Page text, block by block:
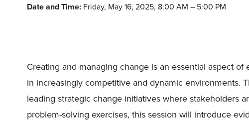
Date and Time: Friday, May 16, 2025, 8:00 AM – 5:00 PM
Creating and managing change is an essential aspect
in increasingly competitive and dynamic environments.
leading strategic change initiatives where stakeholders
problem-solving exercises, this session will introduce